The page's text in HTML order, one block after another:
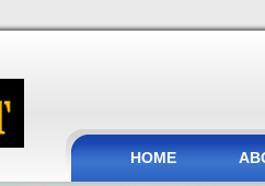
HOME